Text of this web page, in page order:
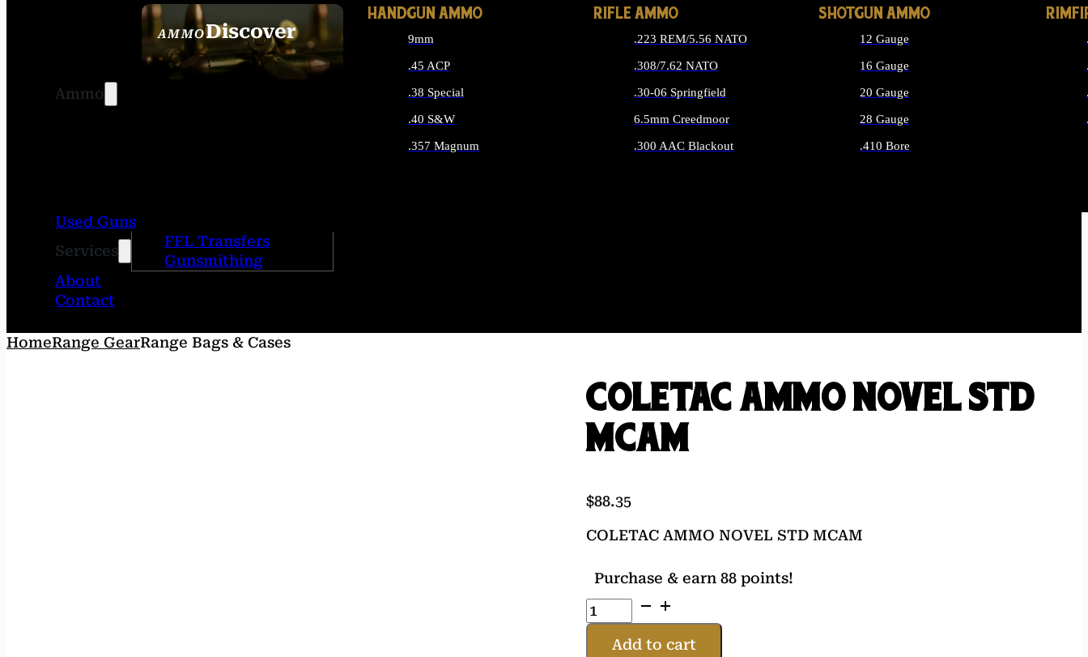
Ammo
AMMODiscover
SEE ALL AMMO
HANDGUN AMMO
9mm
.45 ACP
.38 Special
.40 S&W
.357 Magnum
RIFLE AMMO
.223 REM/5.56 NATO
.308/7.62 NATO
.30-06 Springfield
6.5mm Creedmoor
.300 AAC Blackout
SHOTGUN AMMO
12 Gauge
16 Gauge
20 Gauge
28 Gauge
.410 Bore
Used Guns
Services
FFL Transfers
Gunsmithing
About
Contact
HomeRange GearRange Bags & Cases
COLETAC AMMO NOVEL STD
MCAM
$88.35
COLETAC AMMO NOVEL STD MCAM
Purchase & earn 88 points!
COLETAC
AMMO
NOVEL
Add to cart